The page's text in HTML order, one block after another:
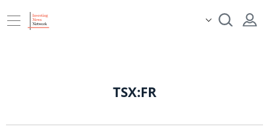
TSX:FR